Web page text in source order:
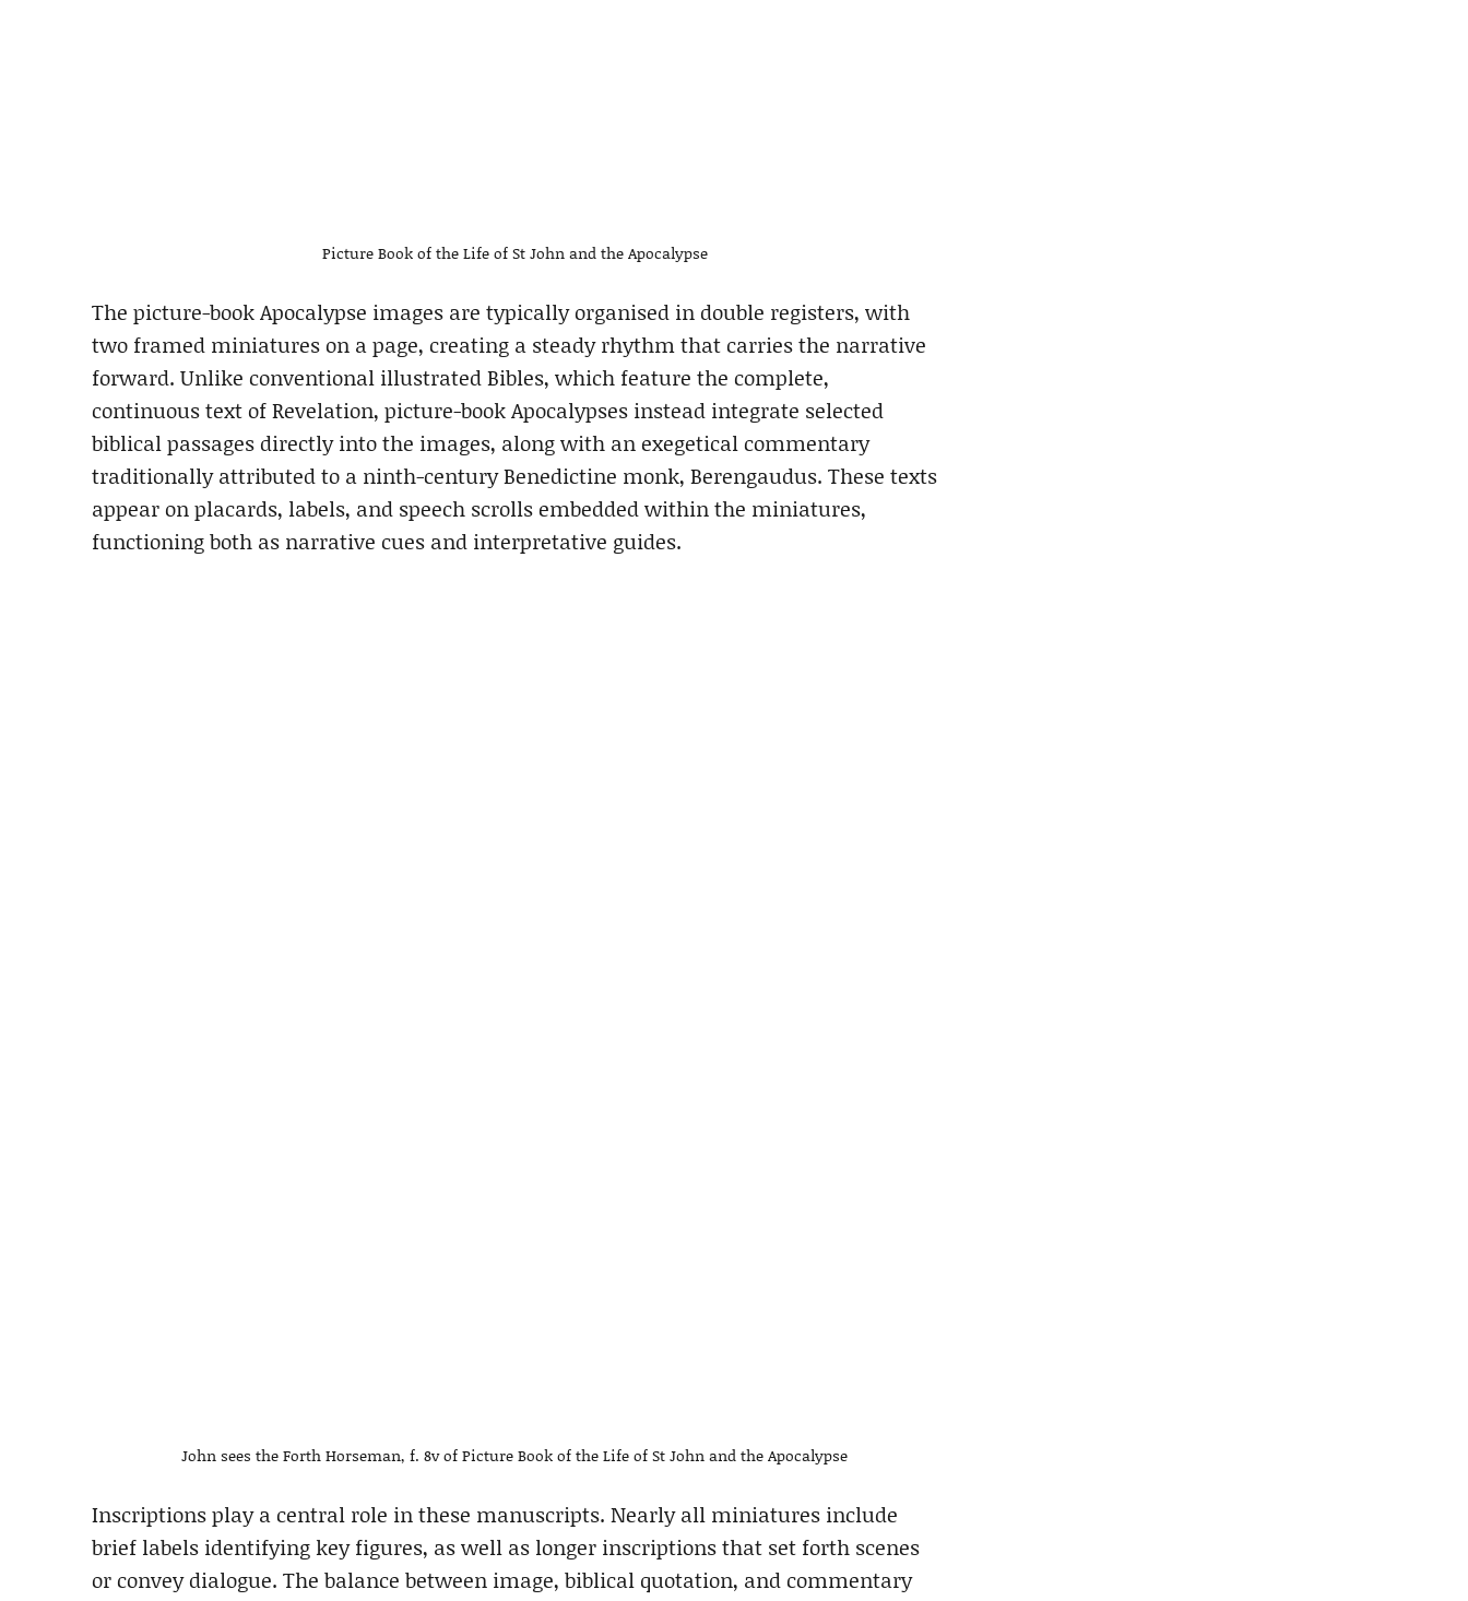
Picture Book of the Life of St John and the Apocalypse
The picture-book Apocalypse images are typically organised in double registers, with
two framed miniatures on a page, creating a steady rhythm that carries the narrative
forward. Unlike conventional illustrated Bibles, which feature the complete,
continuous text of Revelation, picture-book Apocalypses instead integrate selected
biblical passages directly into the images, along with an exegetical commentary
traditionally attributed to a ninth-century Benedictine monk, Berengaudus. These texts
appear on placards, labels, and speech scrolls embedded within the miniatures,
functioning both as narrative cues and interpretative guides.
John sees the Forth Horseman, f. 8v of Picture Book of the Life of St John and the Apocalypse
Inscriptions play a central role in these manuscripts. Nearly all miniatures include
brief labels identifying key figures, as well as longer inscriptions that set forth scenes
or convey dialogue. The balance between image, biblical quotation, and commentary